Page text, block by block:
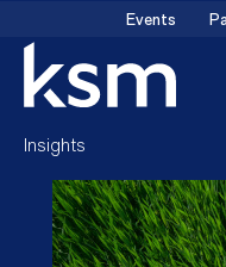
content
Events
Insights